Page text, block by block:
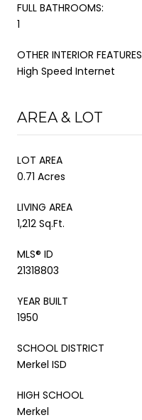
FULL BATHROOMS:
1
OTHER INTERIOR FEATURES
High Speed Internet
AREA & LOT
LOT AREA
0.71 Acres
LIVING AREA
1,212 Sq.Ft.
MLS® ID
21318803
YEAR BUILT
1950
SCHOOL DISTRICT
Merkel ISD
HIGH SCHOOL
Merkel